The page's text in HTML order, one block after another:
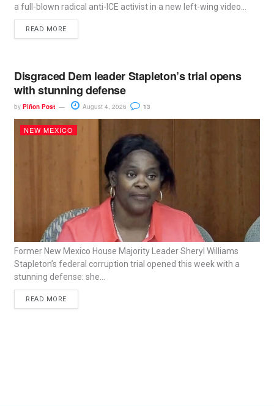
a full-blown radical anti-ICE activist in a new left-wing video...
READ MORE
Disgraced Dem leader Stapleton’s trial opens
with stunning defense
by Piñon Post August 4, 2026 13
NEW MEXICO
Former New Mexico House Majority Leader Sheryl Williams
Stapleton’s federal corruption trial opened this week with a
stunning defense: she...
READ MORE